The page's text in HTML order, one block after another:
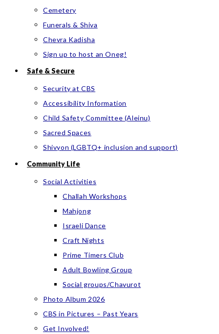
Cemetery
Funerals & Shiva
Chevra Kadisha
Sign up to host an Oneg!
Safe & Secure
Security at CBS
Accessibility Information
Child Safety Committee (Aleinu)
Sacred Spaces
Shivyon (LGBTQ+ inclusion and support)
Community Life
Social Activities
Challah Workshops
Mahjong
Israeli Dance
Craft Nights
Prime Timers Club
Adult Bowling Group
Social groups/Chavurot
Photo Album 2026
CBS in Pictures – Past Years
Get Involved!